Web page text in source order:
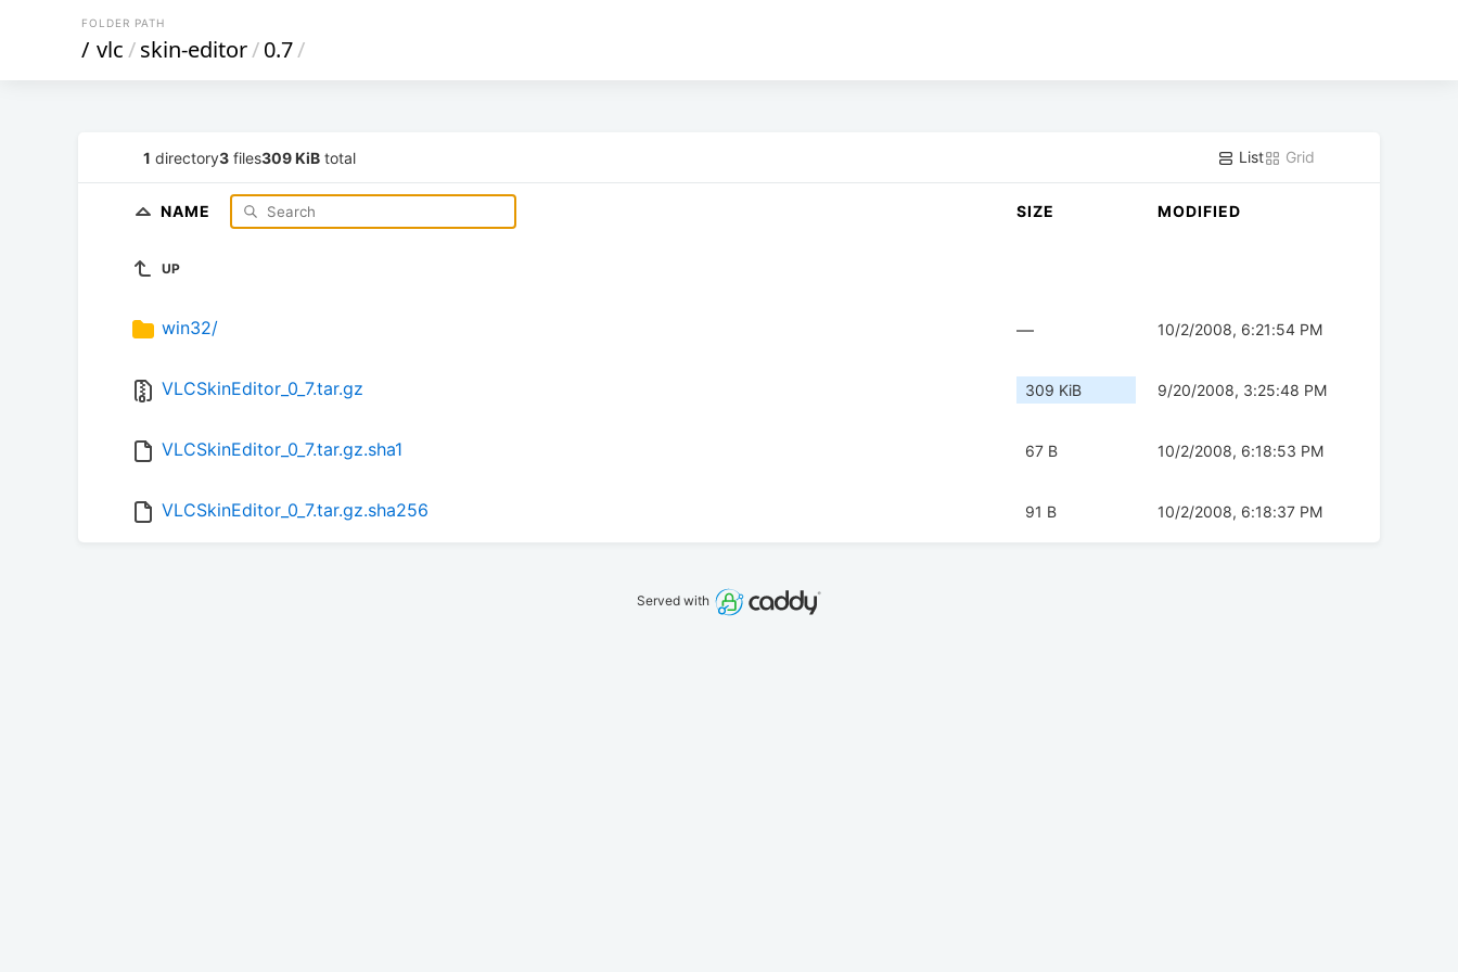
FOLDER PATH
/ vlc/skin-editor/0.7/
1 directory3 files309 KiB total List Grid
NAME SIZE MODIFIED
UP
win32/ — 10/2/2008, 6:21:54 PM
VLCSkinEditor_0_7.tar.gz 309 KiB 9/20/2008, 3:25:48 PM
VLCSkinEditor_0_7.tar.gz.sha1 67 B 10/2/2008, 6:18:53 PM
VLCSkinEditor_0_7.tar.gz.sha256 91 B 10/2/2008, 6:18:37 PM
Served with